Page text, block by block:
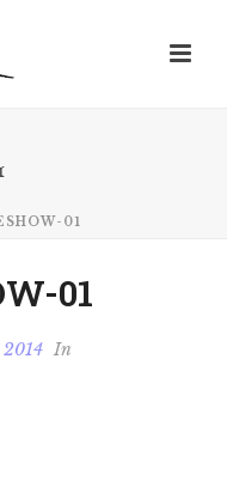
01
01
2014 In